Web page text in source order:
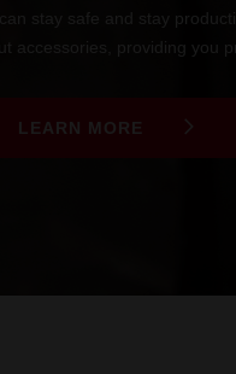
can stay safe and stay
accessories, providing you
LEARN MORE